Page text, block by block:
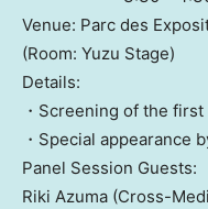
Venue: Parc des
(Room: Yuzu Stage)
Details:
・Screening of the
・Special appearance
Panel Session Guests:
Riki Azuma (Cross-